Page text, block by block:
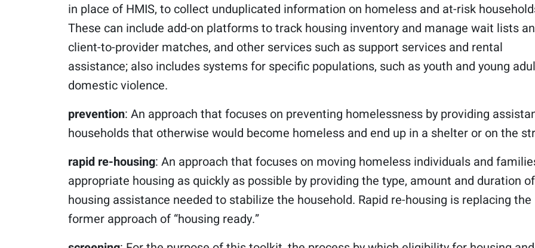
in place of HMIS, to collect unduplicated information on homeless and at-risk
These can include add-on platforms to track housing inventory and manage wait lists
client-to-provider matches, and other services such as support services and rental
assistance; also includes systems for specific populations, such as youth and young
domestic violence.
prevention: An approach that focuses on preventing homelessness by providing
households that otherwise would become homeless and end up in a shelter or on the
rapid re-housing: An approach that focuses on moving homeless individuals and
appropriate housing as quickly as possible by providing the type, amount and duration of
housing assistance needed to stabilize the household. Rapid re-housing is replacing the
former approach of “housing ready.”